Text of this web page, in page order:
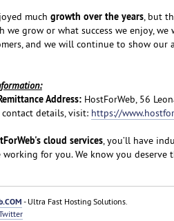
much growth over the years, but
we grow or what success we enjoy,
and we will continue to show
Address: HostForWeb, 56
contact details, visit: https://
cloud services, you’ll have
working for you. We know you
- Ultra Fast Hosting Solutions.